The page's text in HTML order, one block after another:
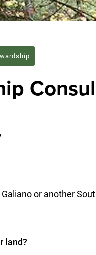
or another
land?